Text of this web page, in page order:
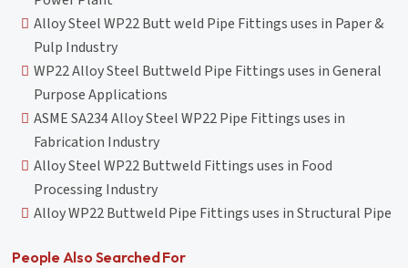
Alloy Steel WP22 Butt weld Pipe Fittings uses in Paper &
Pulp Industry
WP22 Alloy Steel Buttweld Pipe Fittings uses in General
Purpose Applications
ASME SA234 Alloy Steel WP22 Pipe Fittings uses in
Fabrication Industry
Alloy Steel WP22 Buttweld Fittings uses in Food
Processing Industry
Alloy WP22 Buttweld Pipe Fittings uses in Structural Pipe
People Also Searched For